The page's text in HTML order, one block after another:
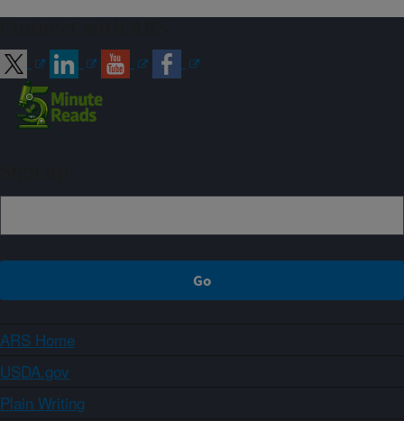
ARS Home
USDA.gov
Plain Writing